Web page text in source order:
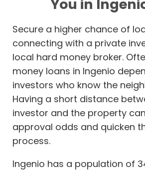
You in
Secure a higher chance of
connecting with a private
local hard money broker.
money loans in Ingenio
investors who know the
Having a short distance
investor and the property
approval odds and quicken
process.
Ingenio has a population of